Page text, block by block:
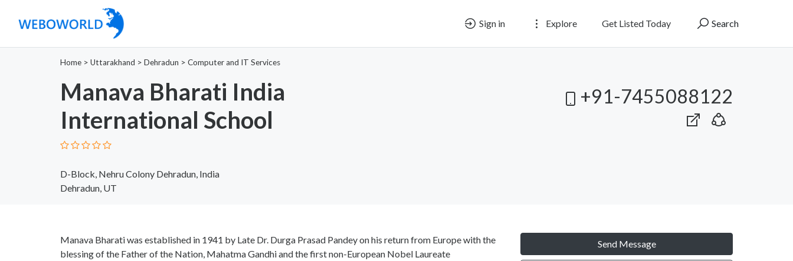
Sign in Explore Get Listed Today Search
Home > Uttarakhand > Dehradun > Computer and IT Services
Manava Bharati India
International School
D-Block, Nehru Colony Dehradun, India
Dehradun, UT
+91-7455088122
Manava Bharati was established in 1941 by Late Dr. Durga Prasad Pandey on his return from Europe with the
blessing of the Father of the Nation, Mahatma Gandhi and the first non-European Nobel Laureate
Send Message